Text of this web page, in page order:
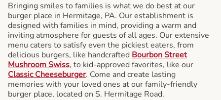
Bringing smiles to families is what we do best at our
burger place in Hermitage, PA. Our establishment is
designed with families in mind, providing a warm and
inviting atmosphere for guests of all ages. Our extensive
menu caters to satisfy even the pickiest eaters, from
delicious burgers, like handcrafted Bourbon Street
Mushroom Swiss, to kid-approved favorites, like our
Classic Cheeseburger. Come and create lasting
memories with your loved ones at our family-friendly
burger place, located on S. Hermitage Road.